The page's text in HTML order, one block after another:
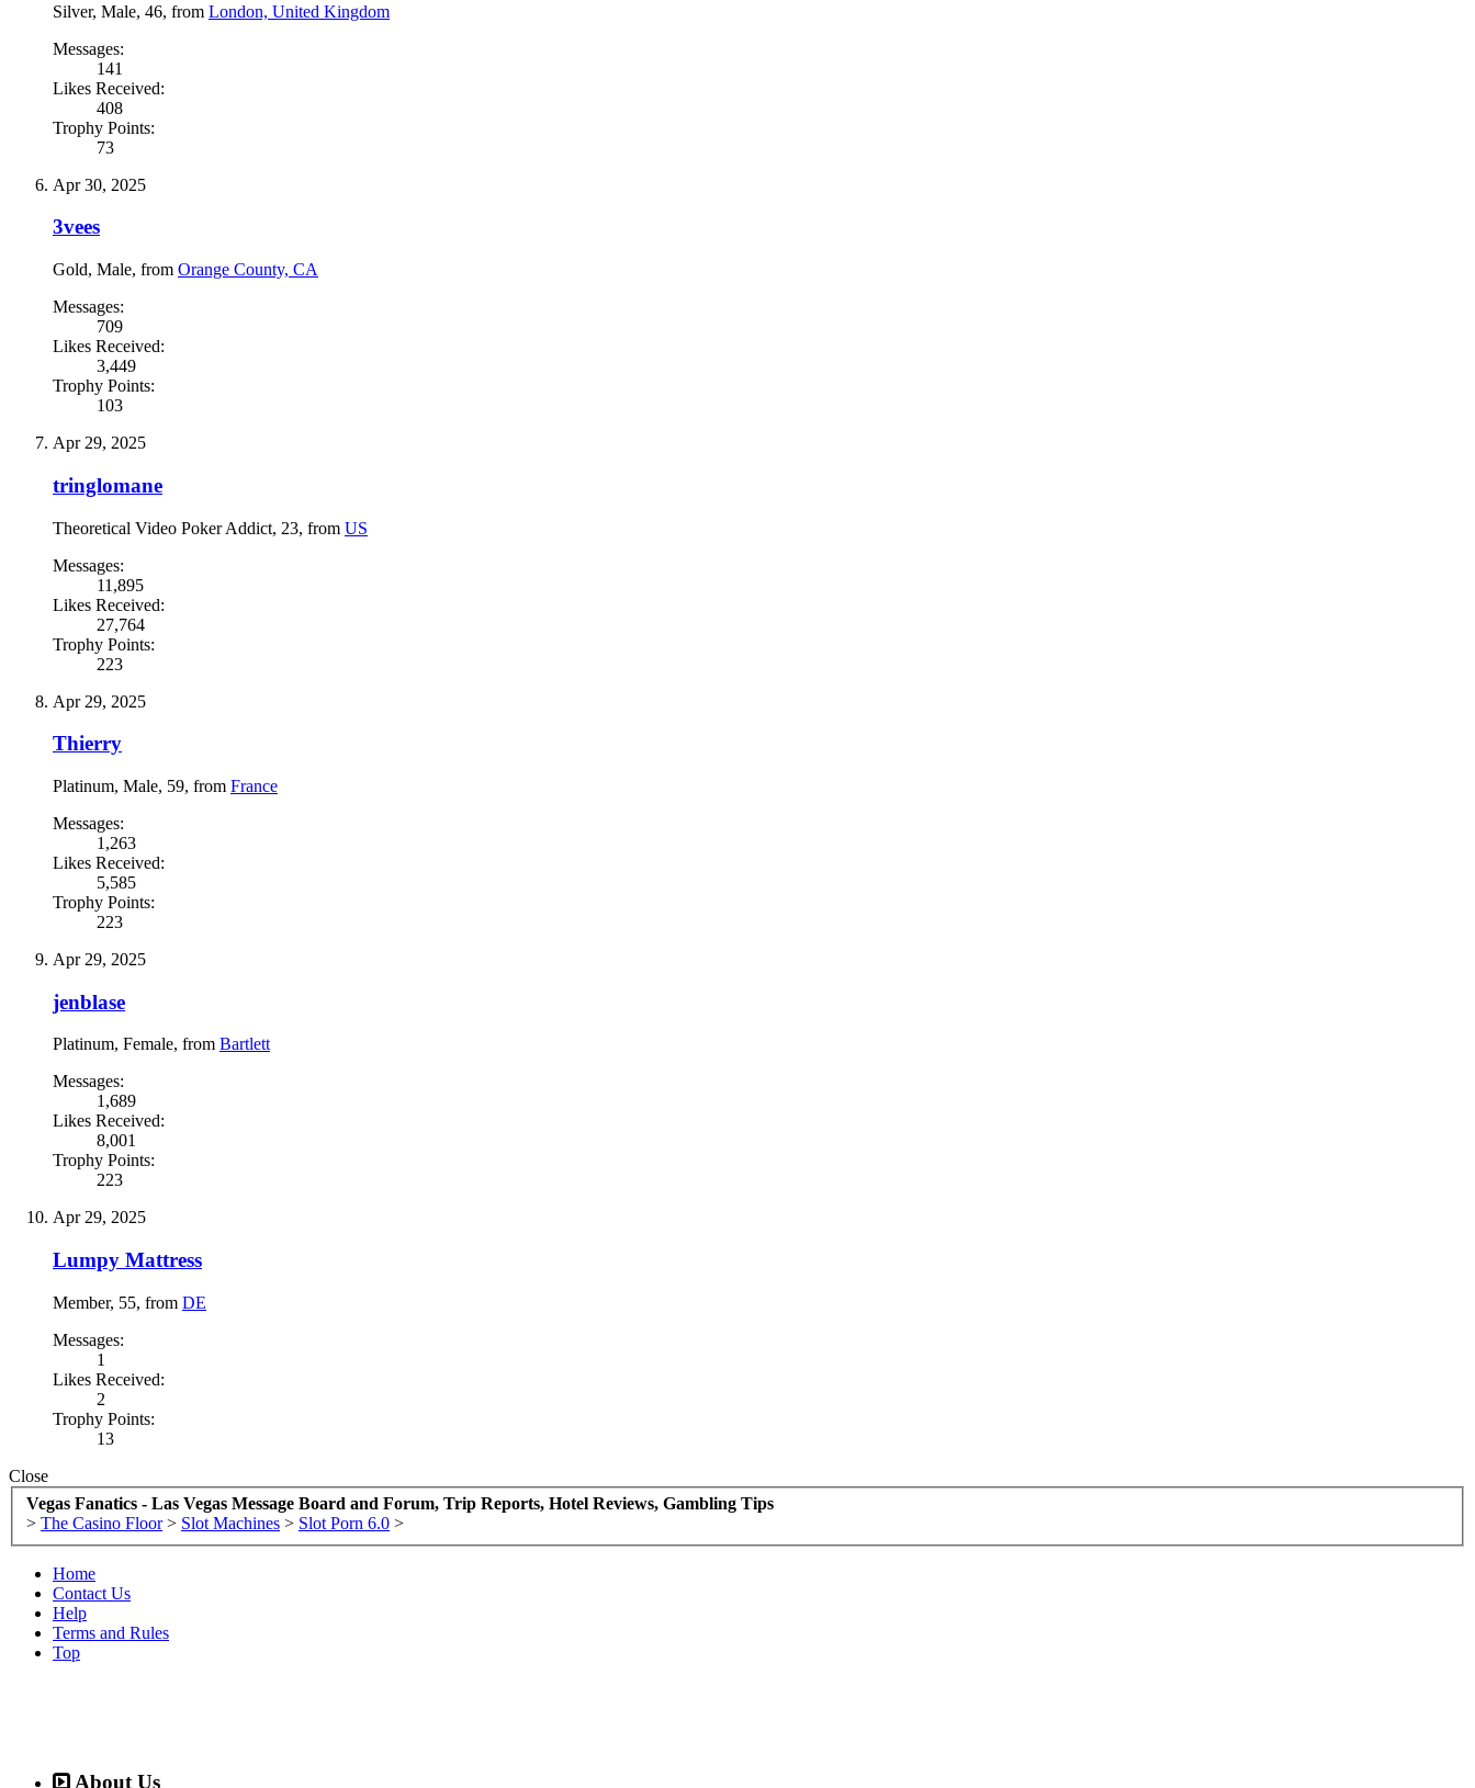
Silver, Male, 46, from London, United Kingdom
Messages:
141
Likes Received:
408
Trophy Points:
73
Apr 30, 2025
3vees
Gold, Male, from Orange County, CA
Messages:
709
Likes Received:
3,449
Trophy Points:
103
Apr 29, 2025
tringlomane
Theoretical Video Poker Addict, 23, from US
Messages:
11,895
Likes Received:
27,764
Trophy Points:
223
Apr 29, 2025
Thierry
Platinum, Male, 59, from France
Messages:
1,263
Likes Received:
5,585
Trophy Points:
223
Apr 29, 2025
jenblase
Platinum, Female, from Bartlett
Messages:
1,689
Likes Received:
8,001
Trophy Points:
223
Apr 29, 2025
Lumpy Mattress
Member, 55, from DE
Messages:
1
Likes Received:
2
Trophy Points:
13
Close
Vegas Fanatics - Las Vegas Message Board and Forum, Trip Reports, Hotel Reviews, Gambling Tips
> The Casino Floor > Slot Machines > Slot Porn 6.0 >
Home
Contact Us
Help
Terms and Rules
Top
About Us